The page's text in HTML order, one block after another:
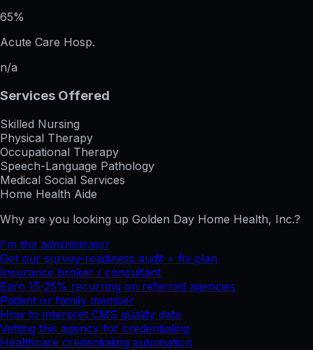
65%
Acute Care Hosp.
n/a
Services Offered
Skilled Nursing
Physical Therapy
Occupational Therapy
Speech-Language Pathology
Medical Social Services
Home Health Aide
Why are you looking up Golden Day Home Health, Inc.?
I'm the administrator
Get our survey-readiness audit + fix plan
Insurance broker / consultant
Earn 15-25% recurring on referred agencies
Patient or family member
How to interpret CMS quality data
Vetting this agency for credentialing
Healthcare credentialing automation